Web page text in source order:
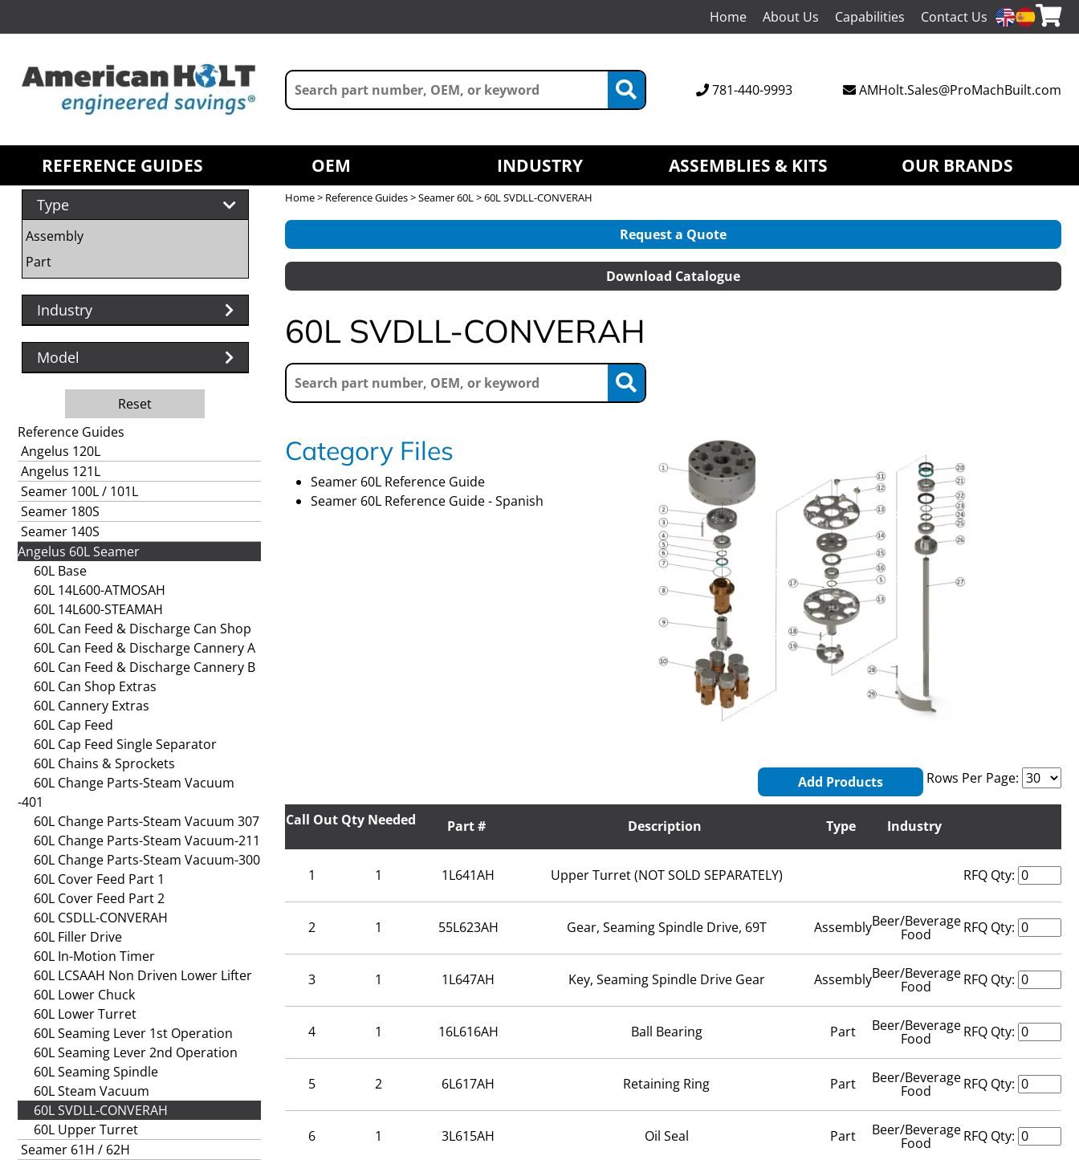
Home About Us Capabilities Contact Us
781-440-9993 AMHolt.Sales@ProMachBuilt.com
REFERENCE GUIDES OEM INDUSTRY ASSEMBLIES & KITS OUR BRANDS
Type
Assembly
Part
Industry
Model
Reset
Reference Guides
Angelus 120L
Angelus 121L
Seamer 100L / 101L
Seamer 180S
Seamer 140S
Angelus 60L Seamer
60L Base
60L 14L600-ATMOSAH
60L 14L600-STEAMAH
60L Can Feed & Discharge Can Shop
60L Can Feed & Discharge Cannery A
60L Can Feed & Discharge Cannery B
60L Can Shop Extras
60L Cannery Extras
60L Cap Feed
60L Cap Feed Single Separator
60L Chains & Sprockets
60L Change Parts-Steam Vacuum
-401
60L Change Parts-Steam Vacuum 307
60L Change Parts-Steam Vacuum-211
60L Change Parts-Steam Vacuum-300
60L Cover Feed Part 1
60L Cover Feed Part 2
60L CSDLL-CONVERAH
60L Filler Drive
60L In-Motion Timer
60L LCSAAH Non Driven Lower Lifter
60L Lower Chuck
60L Lower Turret
60L Seaming Lever 1st Operation
60L Seaming Lever 2nd Operation
60L Seaming Spindle
60L Steam Vacuum
60L SVDLL-CONVERAH
60L Upper Turret
Seamer 61H / 62H
Home> Reference Guides>Seamer 60L> 60L SVDLL-CONVERAH
Request a Quote
Download Catalogue
60L SVDLL-CONVERAH
Category Files
Seamer 60L Reference Guide
Seamer 60L Reference Guide - Spanish
Rows Per Page:
Add Products
Call Out Qty Needed Part # Description Type Industry
1 1 1L641AH Upper Turret (NOT SOLD SEPARATELY) RFQ Qty:
2 1 55L623AH Gear, Seaming Spindle Drive, 69T AssemblyBeer/Beverage
Food RFQ Qty:
3 1 1L647AH Key, Seaming Spindle Drive Gear AssemblyBeer/Beverage
Food RFQ Qty:
4 1 16L616AH Ball Bearing Part Beer/Beverage
Food RFQ Qty:
5 2 6L617AH Retaining Ring Part Beer/Beverage
Food RFQ Qty:
6 1 3L615AH Oil Seal Part Beer/Beverage
Food RFQ Qty: